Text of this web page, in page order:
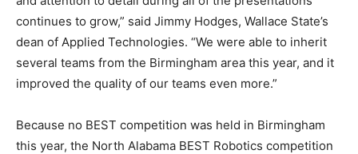
continues to grow,” said Jimmy Hodges, Wallace State’s
dean of Applied Technologies. “We were able to inherit
several teams from the Birmingham area this year, and it
improved the quality of our teams even more.”
Because no BEST competition was held in Birmingham
this year, the North Alabama BEST Robotics competition